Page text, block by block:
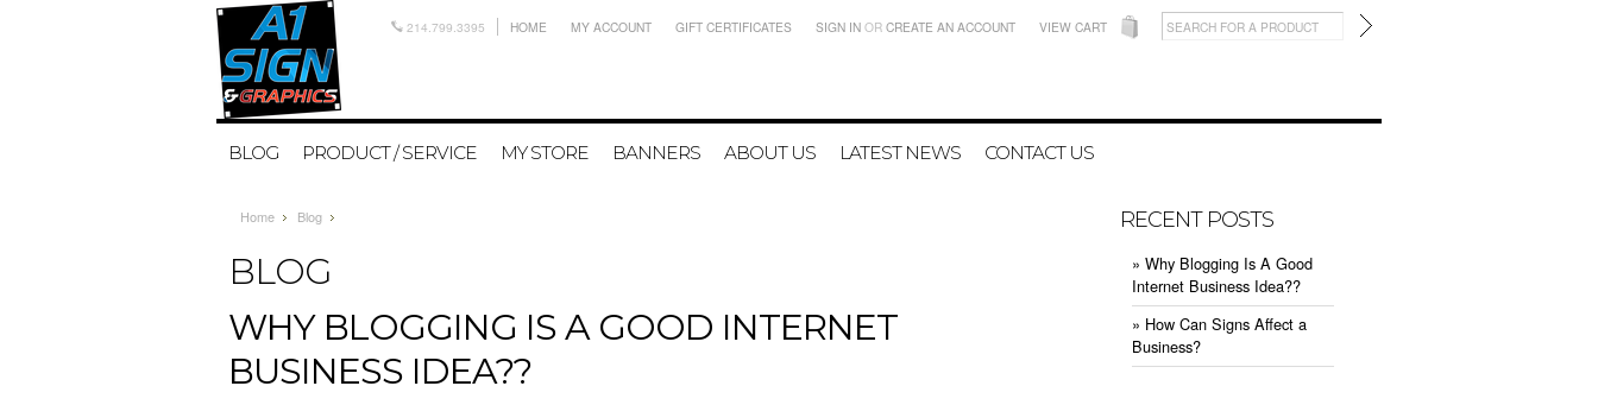
214.799.3395 HOME MY ACCOUNT GIFT CERTIFICATES SIGN IN OR CREATE AN ACCOUNT VIEW CART
BLOG PRODUCT / SERVICE MY STORE BANNERS ABOUT US LATEST NEWS CONTACT US
Home Blog
BLOG
WHY BLOGGING IS A GOOD INTERNET
BUSINESS IDEA??
RECENT POSTS
» Why Blogging Is A Good
Internet Business Idea??
» How Can Signs Affect a
Business?